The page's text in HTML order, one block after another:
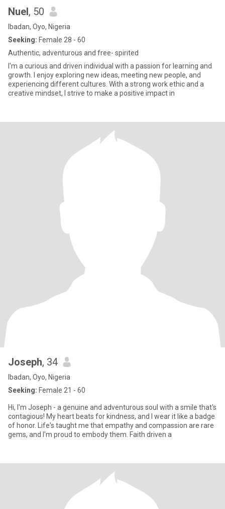
Nuel, 50
Ibadan, Oyo, Nigeria
Seeking: Female 28 - 60
Authentic, adventurous and free- spirited
I'm a curious and driven individual with a passion for learning and
growth. I enjoy exploring new ideas, meeting new people, and
experiencing different cultures. With a strong work ethic and a
creative mindset, I strive to make a positive impact in
Joseph, 34
Ibadan, Oyo, Nigeria
Seeking: Female 21 - 60
Hi, I'm Joseph - a genuine and adventurous soul with a smile that's
contagious! My heart beats for kindness, and I wear it like a badge
of honor. Life's taught me that empathy and compassion are rare
gems, and I'm proud to embody them. Faith driven a